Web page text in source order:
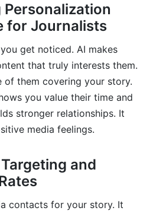
for Journalists
get noticed. AI makes
that truly interests them.
of them covering your story.
you value their time and
stronger relationships. It
media feelings.
and
contacts for your story. It